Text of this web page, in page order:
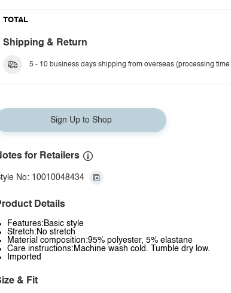
TOTAL
Shipping & Return
5 - 10 business days shipping from overseas (processing
Sign Up to Shop
for Retailers
No: 10010048434
Details
Features:Basic style
Stretch:No stretch
Material composition:95% polyester, 5% elastane
Care instructions:Machine wash cold. Tumble dry low.
Imported
& Fit